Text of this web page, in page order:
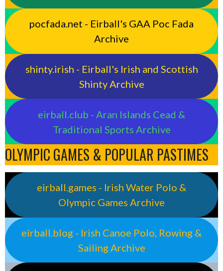
pocfada.net - Eirball's GAA Poc Fada
Archive
shinty.irish - Eirball's Irish and Scottish
Shinty Archive
eirball.club - Aran Islands Cead &
Traditional Sports Archive
OLYMPIC GAMES & POPULAR PASTIMES
eirball.games - Irish Water Polo &
Olympic Games Archive
eirball.blog - Irish Canoe Polo, Rowing &
Sailing Archive